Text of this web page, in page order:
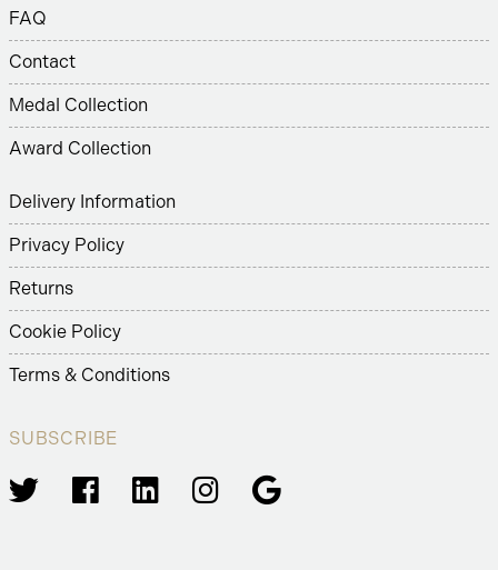
FAQ
Contact
Medal Collection
Award Collection
Delivery Information
Privacy Policy
Returns
Cookie Policy
Terms & Conditions
SUBSCRIBE